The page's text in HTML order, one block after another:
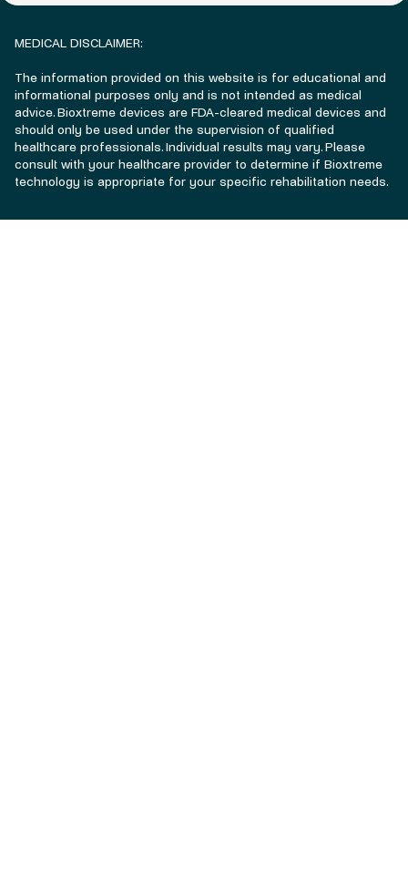
MEDICAL DISCLAIMER:
The information provided on this website is for educational and
informational purposes only and is not intended as medical
advice. Bioxtreme devices are FDA-cleared medical devices and
should only be used under the supervision of qualified
healthcare professionals. Individual results may vary. Please
consult with your healthcare provider to determine if Bioxtreme
technology is appropriate for your specific rehabilitation needs.